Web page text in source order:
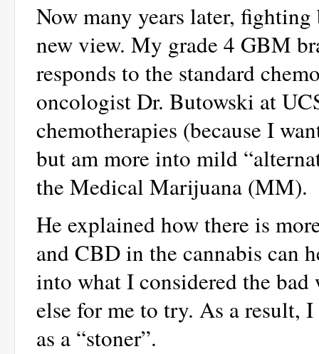
Now many years later, fighting
new view. My grade 4 GBM
responds to the standard
oncologist Dr. Butowski at
chemotherapies (because I
but am more into mild
the Medical Marijuana (MM).
He explained how there is
and CBD in the cannabis can
into what I considered the
else for me to try. As a result,
as a “stoner”.